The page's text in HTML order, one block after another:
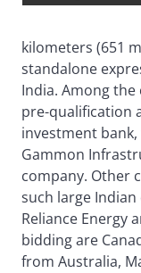
kilometers (651
standalone
India. Among
pre-qualification
investment
Gammon
company. Other
such large
Reliance Energy
bidding are
from Australia,